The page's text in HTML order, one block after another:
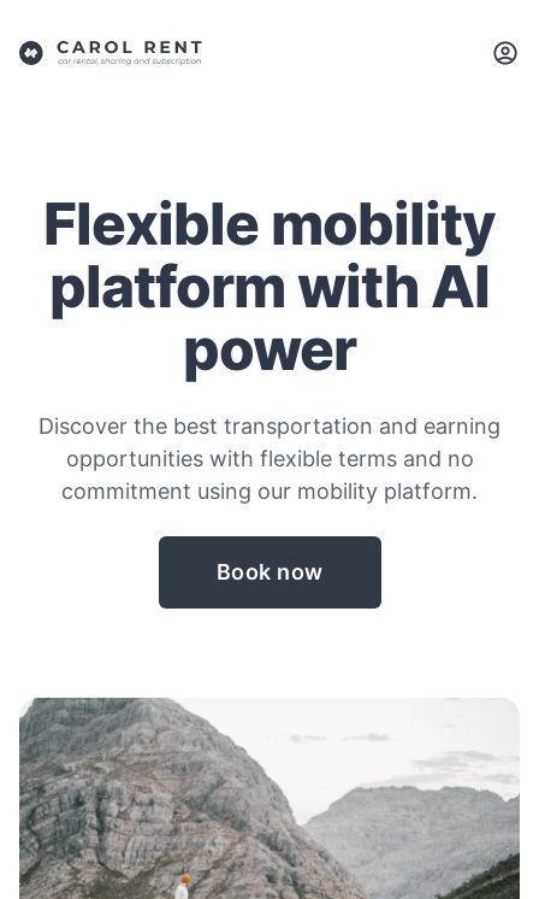
Flexible mobility
platform with AI
power
Discover the best transportation and earning
opportunities with flexible terms and no
commitment using our mobility platform.
Book now